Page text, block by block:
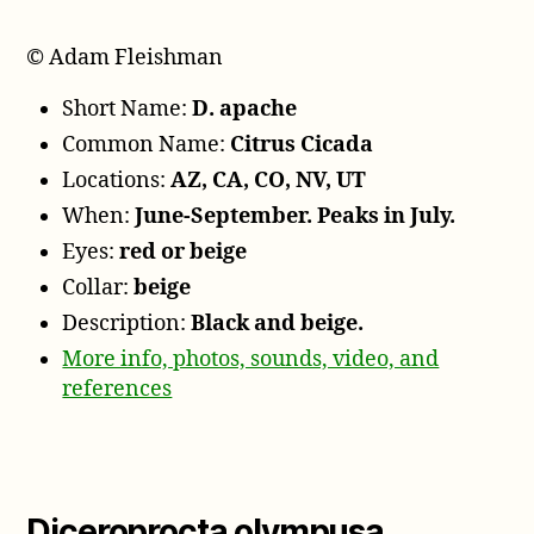
© Adam Fleishman
Short Name:D. apache
Common Name: Citrus Cicada
Locations:AZ, CA, CO, NV, UT
When:June-September. Peaks in July.
Eyes:red or beige
Collar:beige
Description:Black and beige.
More info, photos, sounds, video, and
references